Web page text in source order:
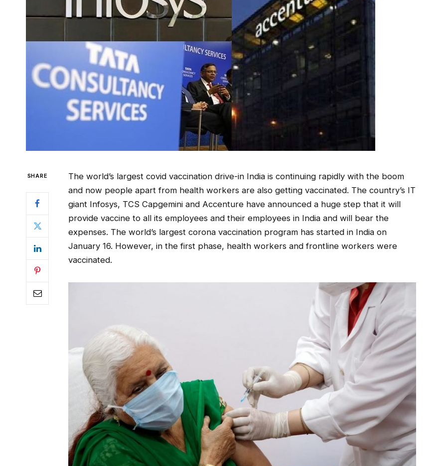
SHARE
The world’s largest covid vaccination drive-in India is continuing rapidly with the boom
and now people apart from health workers are also getting vaccinated. The country’s IT
giant Infosys, TCS Capgemini and Accenture have announced a huge step that it will
provide vaccine to all its employees and their employees in India and will bear the
expenses. The world’s largest corona vaccination program has started in India on
January 16. However, in the first phase, health workers and frontline workers were
vaccinated.